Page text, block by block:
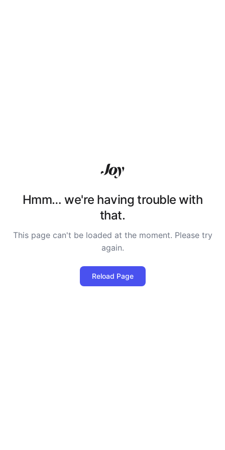
Hmm… we're having trouble with
that.
This page can't be loaded at the moment. Please try
again.
Reload Page